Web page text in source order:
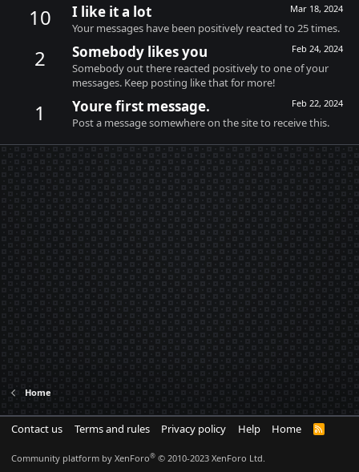
10 Mar 18, 2024
I like it a lot
Your messages have been positively reacted to 25 times.
2 Feb 24, 2024
Somebody likes you
Somebody out there reacted positively to one of your
messages. Keep posting like that for more!
1 Feb 22, 2024
Youre first message.
Post a message somewhere on the site to receive this.
Home
Contact us Terms and rules Privacy policy Help Home
R
Community platform by XenForo® © 2010-2023 XenForo Ltd.